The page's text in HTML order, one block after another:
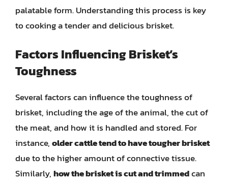
palatable form. Understanding this process is key
to cooking a tender and delicious brisket.
Factors Influencing Brisket’s
Toughness
Several factors can influence the toughness of
brisket, including the age of the animal, the cut of
the meat, and how it is handled and stored. For
instance,older cattle tend to have tougher brisket
due to the higher amount of connective tissue.
Similarly,how the brisket is cut and trimmedcan